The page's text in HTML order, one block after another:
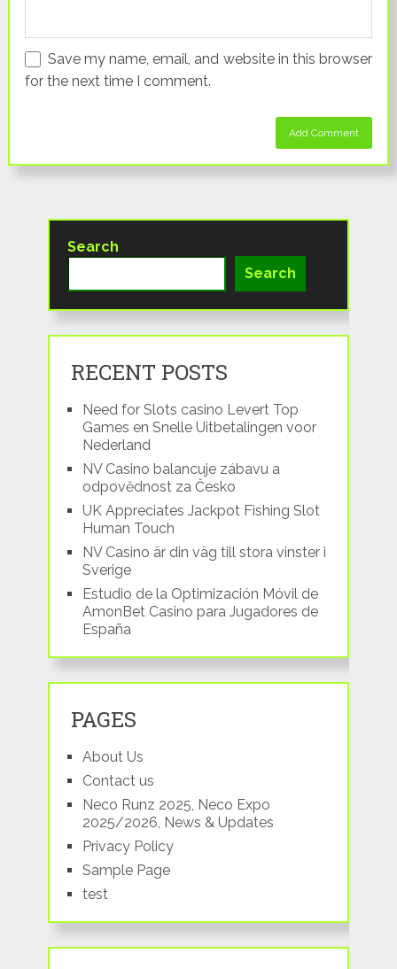
Save my name, email, and website in this browser
for the next time I comment.
Search
Search
RECENT POSTS
Need for Slots casino Levert Top
Games en Snelle Uitbetalingen voor
Nederland
NV Casino balancuje zábavu a
odpovědnost za Česko
UK Appreciates Jackpot Fishing Slot
Human Touch
NV Casino är din väg till stora vinster i
Sverige
Estudio de la Optimización Móvil de
AmonBet Casino para Jugadores de
España
PAGES
About Us
Contact us
Neco Runz 2025, Neco Expo
2025/2026, News & Updates
Privacy Policy
Sample Page
test